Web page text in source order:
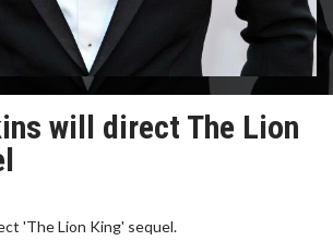
will direct The Lion
'The Lion King' sequel.